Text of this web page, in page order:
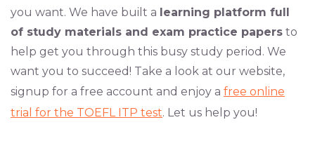
you want. We have built a learning platform full
of study materials and exam practice papers to
help get you through this busy study period. We
want you to succeed! Take a look at our website,
signup for a free account and enjoy a free online
trial for the TOEFL ITP test. Let us help you!